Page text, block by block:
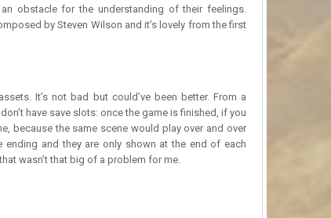
obstacle for the understanding of their feelings.
by Steven Wilson and it’s lovely from the first
It’s not bad but could’ve been better. From a
have save slots: once the game is finished, if you
because the same scene would play over and over
and they are only shown at the end of each
wasn’t that big of a problem for me.